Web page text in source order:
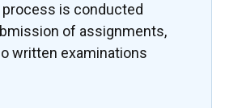
is conducted
of assignments,
written examinations